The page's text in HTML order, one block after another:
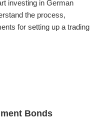
investing in German
the process,
for setting up a trading
Bonds